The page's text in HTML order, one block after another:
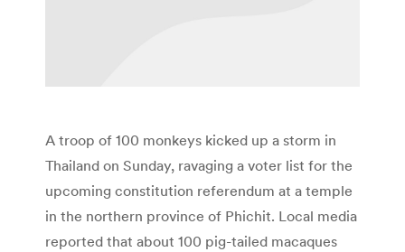
A troop of 100 monkeys kicked up a storm in
Thailand on Sunday, ravaging a voter list for the
upcoming constitution referendum at a temple
in the northern province of Phichit. Local media
reported that about 100 pig-tailed macaques